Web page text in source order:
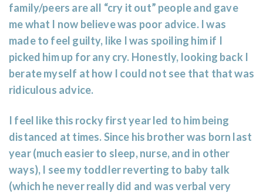
family/peers are all “cry it out” people and gave
me what I now believe was poor advice. I was
made to feel guilty, like I was spoiling him if I
picked him up for any cry. Honestly, looking back I
berate myself at how I could not see that that was
ridiculous advice.
I feel like this rocky first year led to him being
distanced at times. Since his brother was born last
year (much easier to sleep, nurse, and in other
ways), I see my toddler reverting to baby talk
(which he never really did and was verbal very